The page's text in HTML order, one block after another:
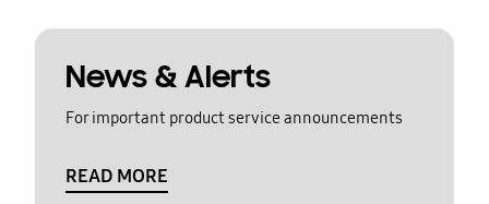
News & Alerts
For important product service announcements
READ MORE